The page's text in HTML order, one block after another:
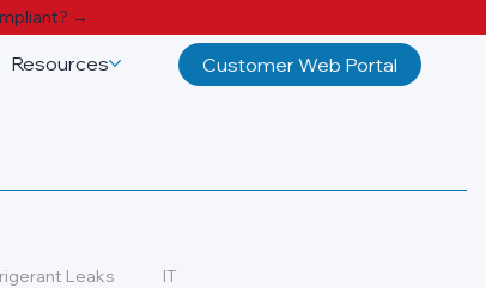
→
Resources Customer Web Portal
Leaks IT